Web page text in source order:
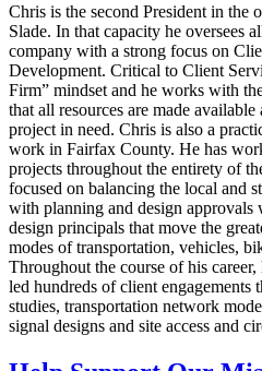
Chris is the second President in the
Slade. In that capacity he oversees
company with a strong focus on
Development. Critical to Client
Firm” mindset and he works with
that all resources are made
project in need. Chris is also a
work in Fairfax County. He has
projects throughout the entirety of
focused on balancing the local and
with planning and design approvals
design principals that move the
modes of transportation, vehicles,
Throughout the course of his
led hundreds of client engagements
studies, transportation network
signal designs and site access and